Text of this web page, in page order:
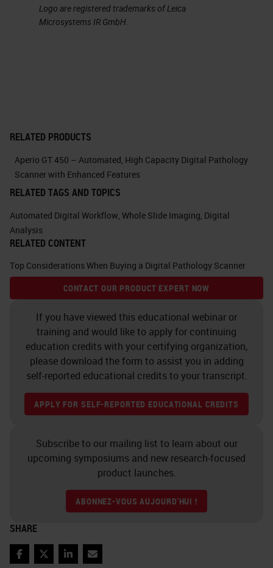
management of colors with the
separating them from compounding
signals such as, for example, the
pigment in the case of melanocytic
lesions.
Here you can see, in this example,
how easy it is to isolate individual
color channels. And it's just an
example on how user-friendly the
software can be.
Cell and Nuclei Segmentation
Segmentation is another
fundamental step of an image
analysis workflow. The control
panel allows us to fine-tune the
it also to not quite simple
situations. Here, for example, you
can see an example of squamous
carcinoma of the oral cavity, well
abundance of keratin can be a
Logo are registered trademarks of Leica
Microsystems IR GmbH.
RELATED PRODUCTS
Aperio GT 450 – Automated, High Capacity Digital Pathology
Scanner with Enhanced Features
RELATED TAGS AND TOPICS
Automated Digital Workflow Whole Slide Imaging Digital
Analysis
RELATED CONTENT
Top Considerations When Buying a Digital Pathology Scanner
CONTACT OUR PRODUCT EXPERT NOW
If you have viewed this educational webinar or
training and would like to apply for continuing
education credits with your certifying organization,
please download the form to assist you in adding
self-reported educational credits to your transcript.
APPLY FOR SELF-REPORTED EDUCATIONAL CREDITS
Subscribe to our mailing list to learn about our
upcoming symposiums and new research-focused
product launches.
ABONNEZ-VOUS AUJOURD'HUI !
SHARE
FacebookTwitterLinkedInEmail